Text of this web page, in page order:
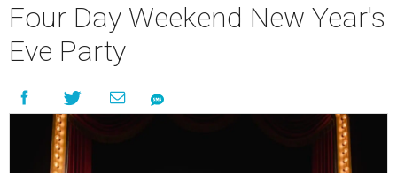
Four Day Weekend New Year's
Eve Party